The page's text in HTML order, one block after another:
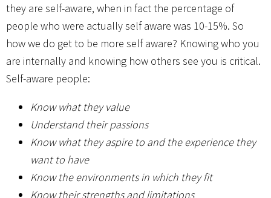
they are self-aware, when in fact the percentage of
people who were actually self aware was 10-15%. So
how we do get to be more self aware? Knowing who you
are internally and knowing how others see you is critical.
Self-aware people:
Know what they value
Understand their passions
Know what they aspire to and the experience they
want to have
Know the environments in which they fit
Know their strengths and limitations